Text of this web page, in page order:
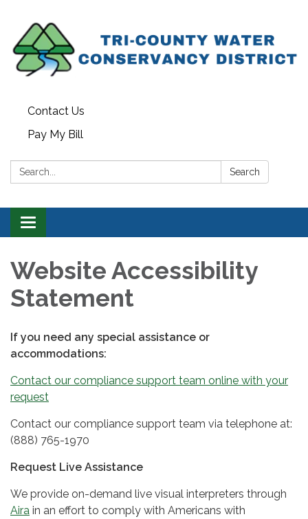
Contact Us
Pay My Bill
Search: Search
Toggle
navigation
Website Accessibility
Statement
If you need any special assistance or
accommodations:
Contact our compliance support team online with your
request
Contact our compliance support team via telephone at:
(888) 765-1970
Request Live Assistance
We provide on-demand live visual interpreters through
Aira in an effort to comply with Americans with